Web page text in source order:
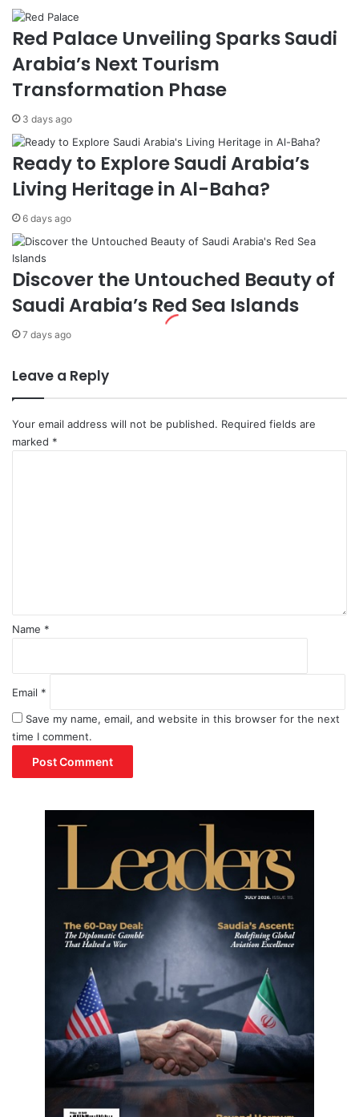
i
n
t
I
r
a
l
:
X
-
F
o
r
e
g
P
i
c
i
h
D
b
u
n
u
n
t
Red Palace Unveiling Sparks Saudi
Arabia’s Next Tourism
Transformation Phase
3 days ago
Ready to Explore Saudi Arabia’s
Living Heritage in Al-Baha?
6 days ago
Discover the Untouched Beauty of
Saudi Arabia’s Red Sea Islands
7 days ago
Leave a Reply
Your email address will not be published. Required fields are
marked *
Name *
Email *
Save my name, email, and website in this browser for the next
time I comment.